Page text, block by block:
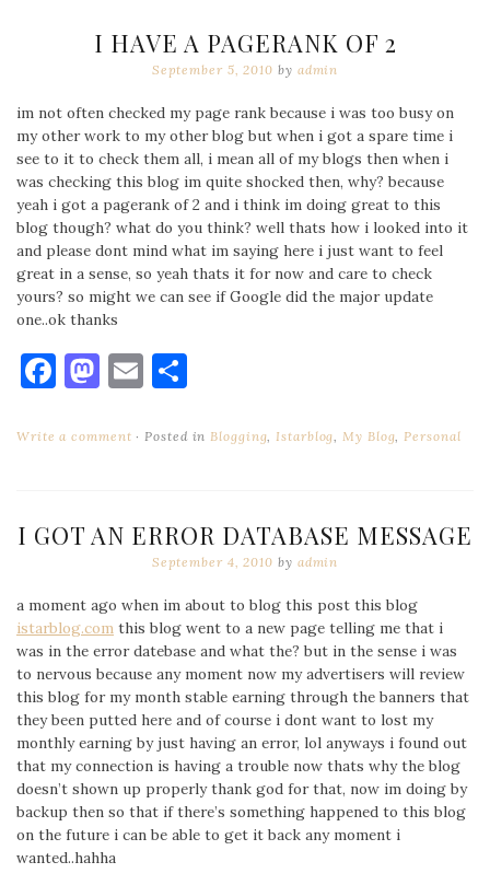
I HAVE A PAGERANK OF 2
September 5, 2010 by admin
im not often checked my page rank because i was too busy on
my other work to my other blog but when i got a spare time i
see to it to check them all, i mean all of my blogs then when i
was checking this blog im quite shocked then, why? because
yeah i got a pagerank of 2 and i think im doing great to this
blog though? what do you think? well thats how i looked into it
and please dont mind what im saying here i just want to feel
great in a sense, so yeah thats it for now and care to check
yours? so might we can see if Google did the major update
one..ok thanks
Facebook
Mastodon
Email
Write a comment Posted inBlogging,Istarblog,My Blog,Personal
I GOT AN ERROR DATABASE MESSAGE
September 4, 2010 by admin
a moment ago when im about to blog this post this blog
istarblog.com this blog went to a new page telling me that i
was in the error datebase and what the? but in the sense i was
to nervous because any moment now my advertisers will review
this blog for my month stable earning through the banners that
they been putted here and of course i dont want to lost my
monthly earning by just having an error, lol anyways i found out
that my connection is having a trouble now thats why the blog
doesn’t shown up properly thank god for that, now im doing by
backup then so that if there’s something happened to this blog
on the future i can be able to get it back any moment i
wanted..hahha